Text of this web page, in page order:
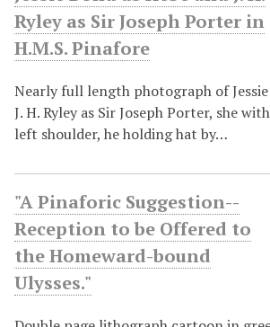
Ryley as Sir Joseph Porter in
H.M.S. Pinafore
Nearly full length photograph of Jessie
J. H. Ryley as Sir Joseph Porter, she
left shoulder, he holding hat by…
"A Pinaforic Suggestion--
Reception to be Offered to
the Homeward-bound
Ulysses."